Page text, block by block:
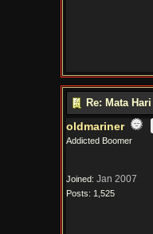
Re: Mata Hari
oldmariner
Addicted Boomer
Joined: Jan 2007
Posts: 1,525